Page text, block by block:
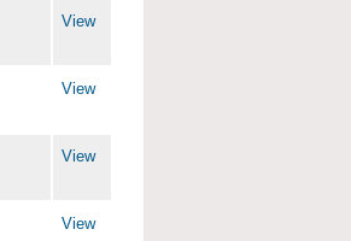
View
View
View
View